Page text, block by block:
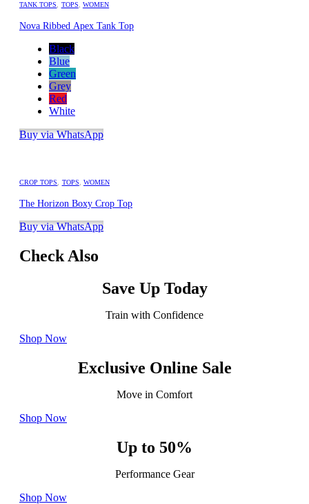
TANK TOPS TOPS WOMEN
Nova Ribbed Apex Tank Top
Black
Blue
Green
Grey
Red
White
Buy via WhatsApp
CROP TOPS TOPS WOMEN
The Horizon Boxy Crop Top
Buy via WhatsApp
Check Also
Save Up Today
Train with Confidence
Shop Now
Exclusive Online Sale
Move in Comfort
Shop Now
Up to 50%
Performance Gear
Shop Now